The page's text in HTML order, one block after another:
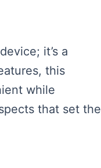
it’s a
this
while
that set the